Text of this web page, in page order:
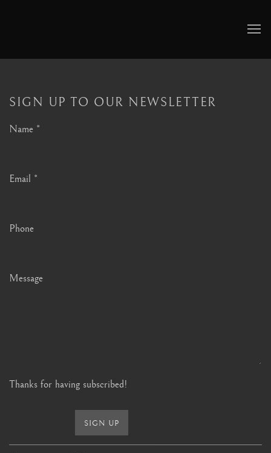
SIGN UP TO OUR NEWSLETTER
Name *
Email *
Phone
Message
Thanks for having subscribed!
SIGN UP